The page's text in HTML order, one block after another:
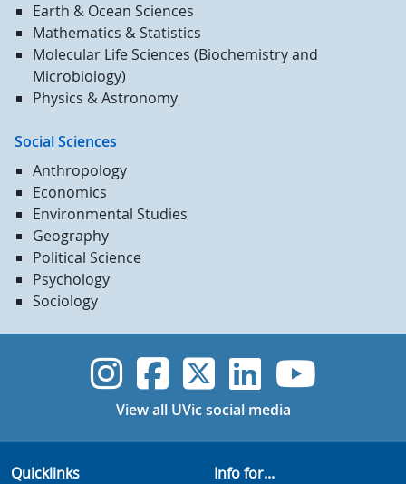
Earth & Ocean Sciences
Mathematics & Statistics
Molecular Life Sciences (Biochemistry and
Microbiology)
Physics & Astronomy
Social Sciences
Anthropology
Economics
Environmental Studies
Geography
Political Science
Psychology
Sociology
UVic Instagram
UVicUVicUVicUVic
View all UVic social media
Quicklinks
Info for...